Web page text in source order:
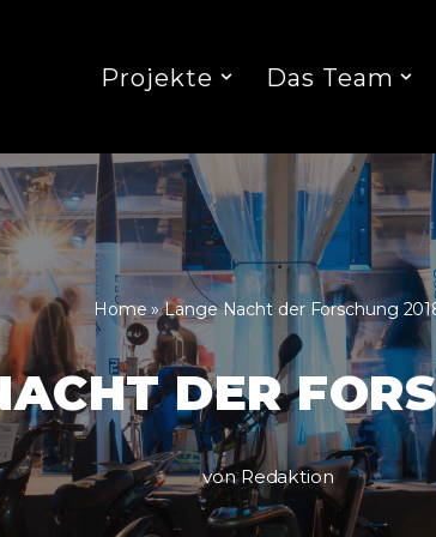
Projekte Das Team
Home »Lange Nacht der Forschung
DER
vonRedaktion